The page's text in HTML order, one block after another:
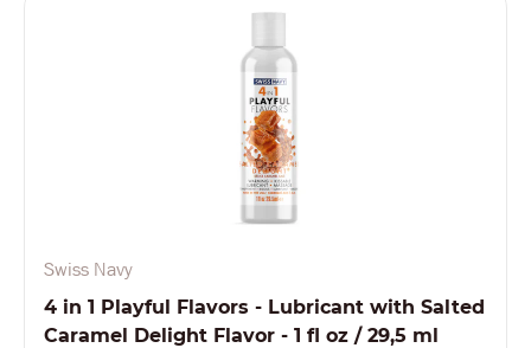
Swiss Navy
4 in 1 Playful Flavors - Lubricant with Salted
Caramel Delight Flavor - 1 fl oz / 29,5 ml